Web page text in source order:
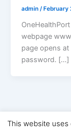
admin/ February
webpage
page opens
password. […]
This website uses